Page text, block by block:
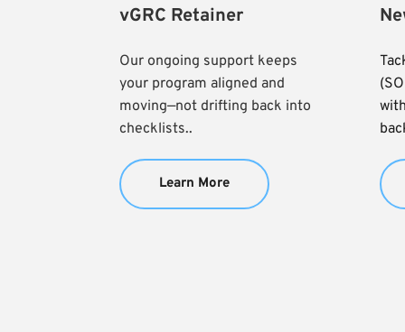
vGRC Retainer
Our ongoing support keeps
your program aligned and
moving—not drifting back into
checklists..
Learn More